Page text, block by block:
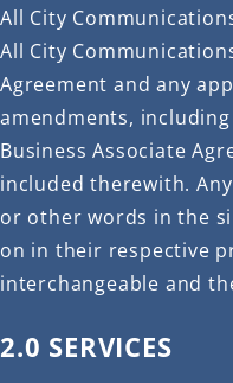
All City
All City
Agreement and any
amendments,
Business Associate
included therewith.
or other words in the
on in their respective
interchangeable and
2.0 SERVICES